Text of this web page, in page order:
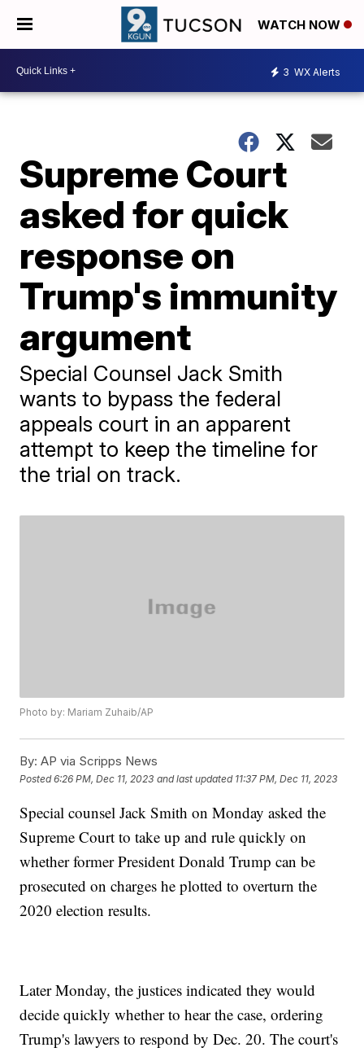
WATCH NOW
3 WX Alerts
Supreme Court
asked for quick
response on
Trump's immunity
argument
Special Counsel Jack Smith
wants to bypass the federal
appeals court in an apparent
attempt to keep the timeline for
the trial on track.
Photo by: Mariam Zuhaib/AP
By: AP via Scripps News
Posted6:26 PM, Dec 11, 2023 and last updated 11:37 PM, Dec 11, 2023
Special counsel Jack Smith on Monday asked the
Supreme Court to take up and rule quickly on
whether former President Donald Trump can be
prosecuted on charges he plotted to overturn the
2020 election results.
Later Monday, the justices indicated they would
decide quickly whether to hear the case, ordering
Trump's lawyers to respond by Dec. 20. The court's